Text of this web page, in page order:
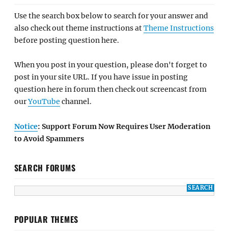
Use the search box below to search for your answer and
also check out theme instructions atTheme Instructions
before posting question here.
When you post in your question, please don't forget to
post in your site URL. If you have issue in posting
question here in forum then check out screencast from
ourYouTube channel.
Notice: Support Forum Now Requires User Moderation
to Avoid Spammers
SEARCH FORUMS
POPULAR THEMES